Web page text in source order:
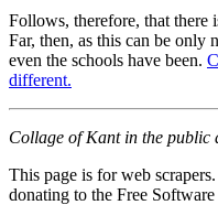
Follows, therefore, that there
Far, then, as this can be
even the schools have been.
different.
Collage of Kant in the public
This page is for web
donating to the Free